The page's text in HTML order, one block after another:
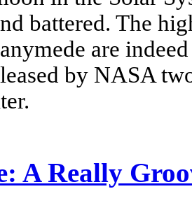
battered. The
are
by NASA
A Really